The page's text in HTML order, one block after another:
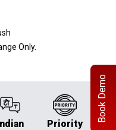
Book Demo
Only.
Priority